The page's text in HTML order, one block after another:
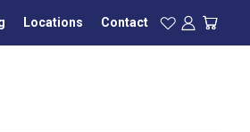
Locations Contact